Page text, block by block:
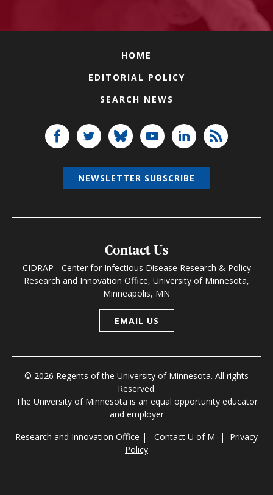
HOME
EDITORIAL POLICY
SEARCH NEWS
Contact Us
CIDRAP - Center for Infectious Disease Research & Policy
Research and Innovation Office, University of Minnesota,
Minneapolis, MN
EMAIL US
© 2026 Regents of the University of Minnesota. All rights
Reserved.
The University of Minnesota is an equal opportunity educator
and employer
Research and Innovation Office | Contact U of M | Privacy
Policy
NEWSLETTER SUBSCRIBE